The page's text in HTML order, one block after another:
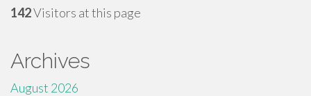
142Visitors at this page
Archives
August 2026